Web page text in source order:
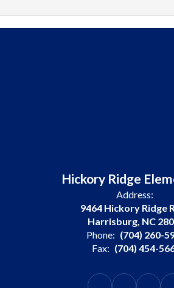
Hickory Ridge
Address:
9464 Hickory Ridge
Harrisburg, NC
Phone: (704) 260-
Fax: (704) 454-